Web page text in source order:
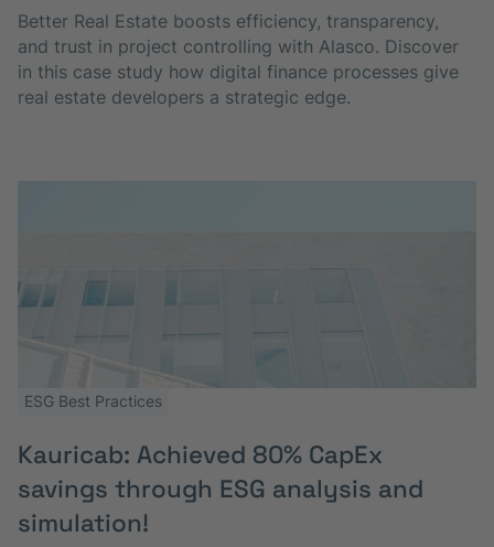
Better Real Estate boosts efficiency, transparency,
and trust in project controlling with Alasco. Discover
in this case study how digital finance processes give
real estate developers a strategic edge.
ESG Best Practices
Kauricab: Achieved 80% CapEx
savings through ESG analysis and
simulation!